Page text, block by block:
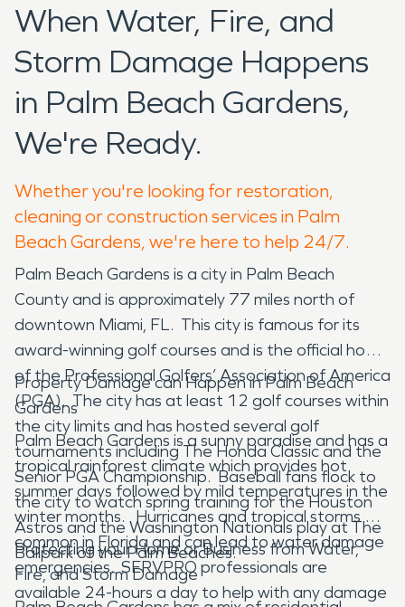
When Water, Fire, and
Storm Damage Happens
in Palm Beach Gardens,
We're Ready.
Whether you're looking for restoration,
cleaning or construction services in Palm
Beach Gardens, we're here to help 24/7.
Palm Beach Gardens is a city in Palm Beach
County and is approximately 77 miles north of
downtown Miami, FL. This city is famous for its
award-winning golf courses and is the official home
of the Professional Golfers’ Association of America
(PGA). The city has at least 12 golf courses within
the city limits and has hosted several golf
tournaments including The Honda Classic and the
Senior PGA Championship. Baseball fans flock to
the city to watch spring training for the Houston
Astros and the Washington Nationals play at The
Ballpark of the Palm Beaches.
Property Damage can Happen in Palm Beach
Gardens
Palm Beach Gardens is a sunny paradise and has a
tropical rainforest climate which provides hot
summer days followed by mild temperatures in the
winter months. Hurricanes and tropical storms are
common in Florida and can lead to water damage
emergencies. SERVPRO professionals are
available 24-hours a day to help with any damage
Protecting your Home or Business from Water,
Fire, and Storm Damage